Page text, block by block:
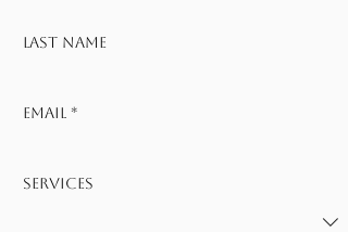
Last name
Email *
Services